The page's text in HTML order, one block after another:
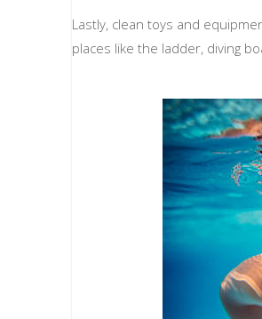
Lastly, clean toys and
places like the ladder, diving